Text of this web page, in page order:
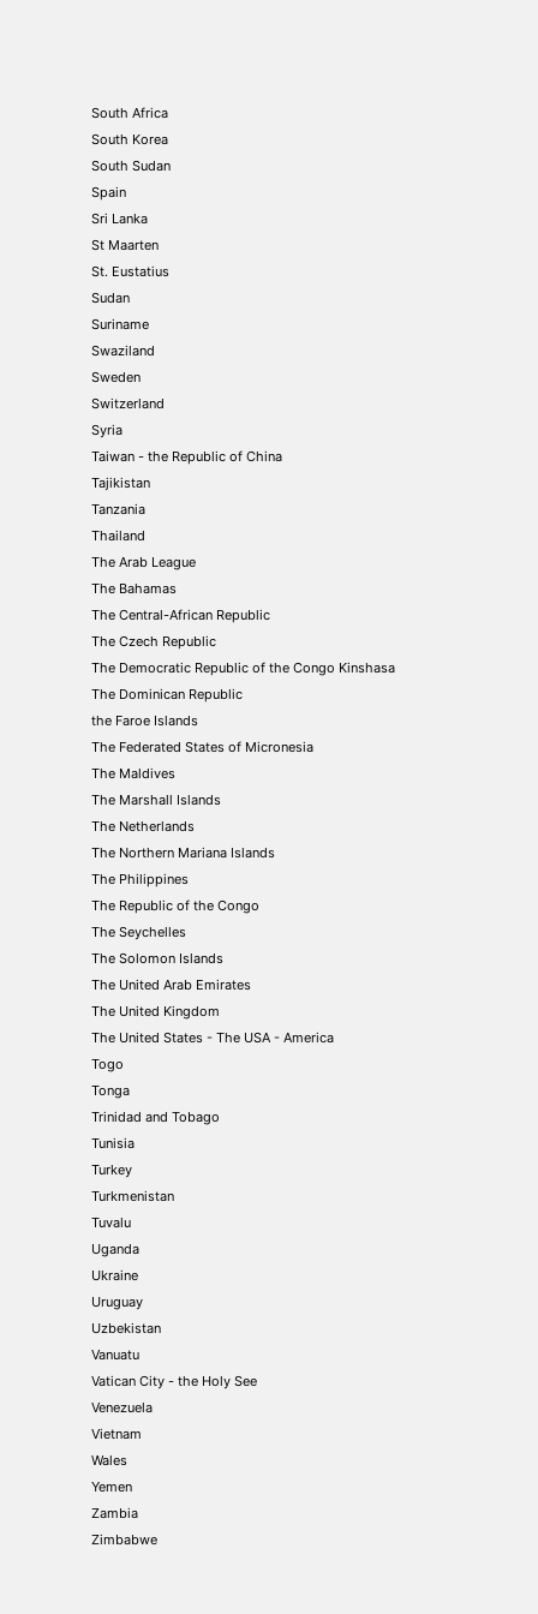
South Africa
South Korea
South Sudan
Spain
Sri Lanka
St Maarten
St. Eustatius
Sudan
Suriname
Swaziland
Sweden
Switzerland
Syria
Taiwan - the Republic of China
Tajikistan
Tanzania
Thailand
The Arab League
The Bahamas
The Central-African Republic
The Czech Republic
The Democratic Republic of the Congo Kinshasa
The Dominican Republic
the Faroe Islands
The Federated States of Micronesia
The Maldives
The Marshall Islands
The Netherlands
The Northern Mariana Islands
The Philippines
The Republic of the Congo
The Seychelles
The Solomon Islands
The United Arab Emirates
The United Kingdom
The United States - The USA - America
Togo
Tonga
Trinidad and Tobago
Tunisia
Turkey
Turkmenistan
Tuvalu
Uganda
Ukraine
Uruguay
Uzbekistan
Vanuatu
Vatican City - the Holy See
Venezuela
Vietnam
Wales
Yemen
Zambia
Zimbabwe